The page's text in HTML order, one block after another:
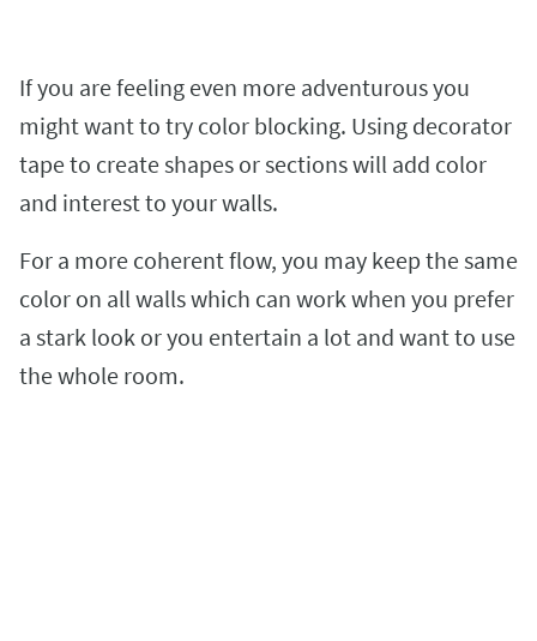
If you are feeling even more adventurous you
might want to try color blocking. Using decorator
tape to create shapes or sections will add color
and interest to your walls.
For a more coherent flow, you may keep the same
color on all walls which can work when you prefer
a stark look or you entertain a lot and want to use
the whole room.